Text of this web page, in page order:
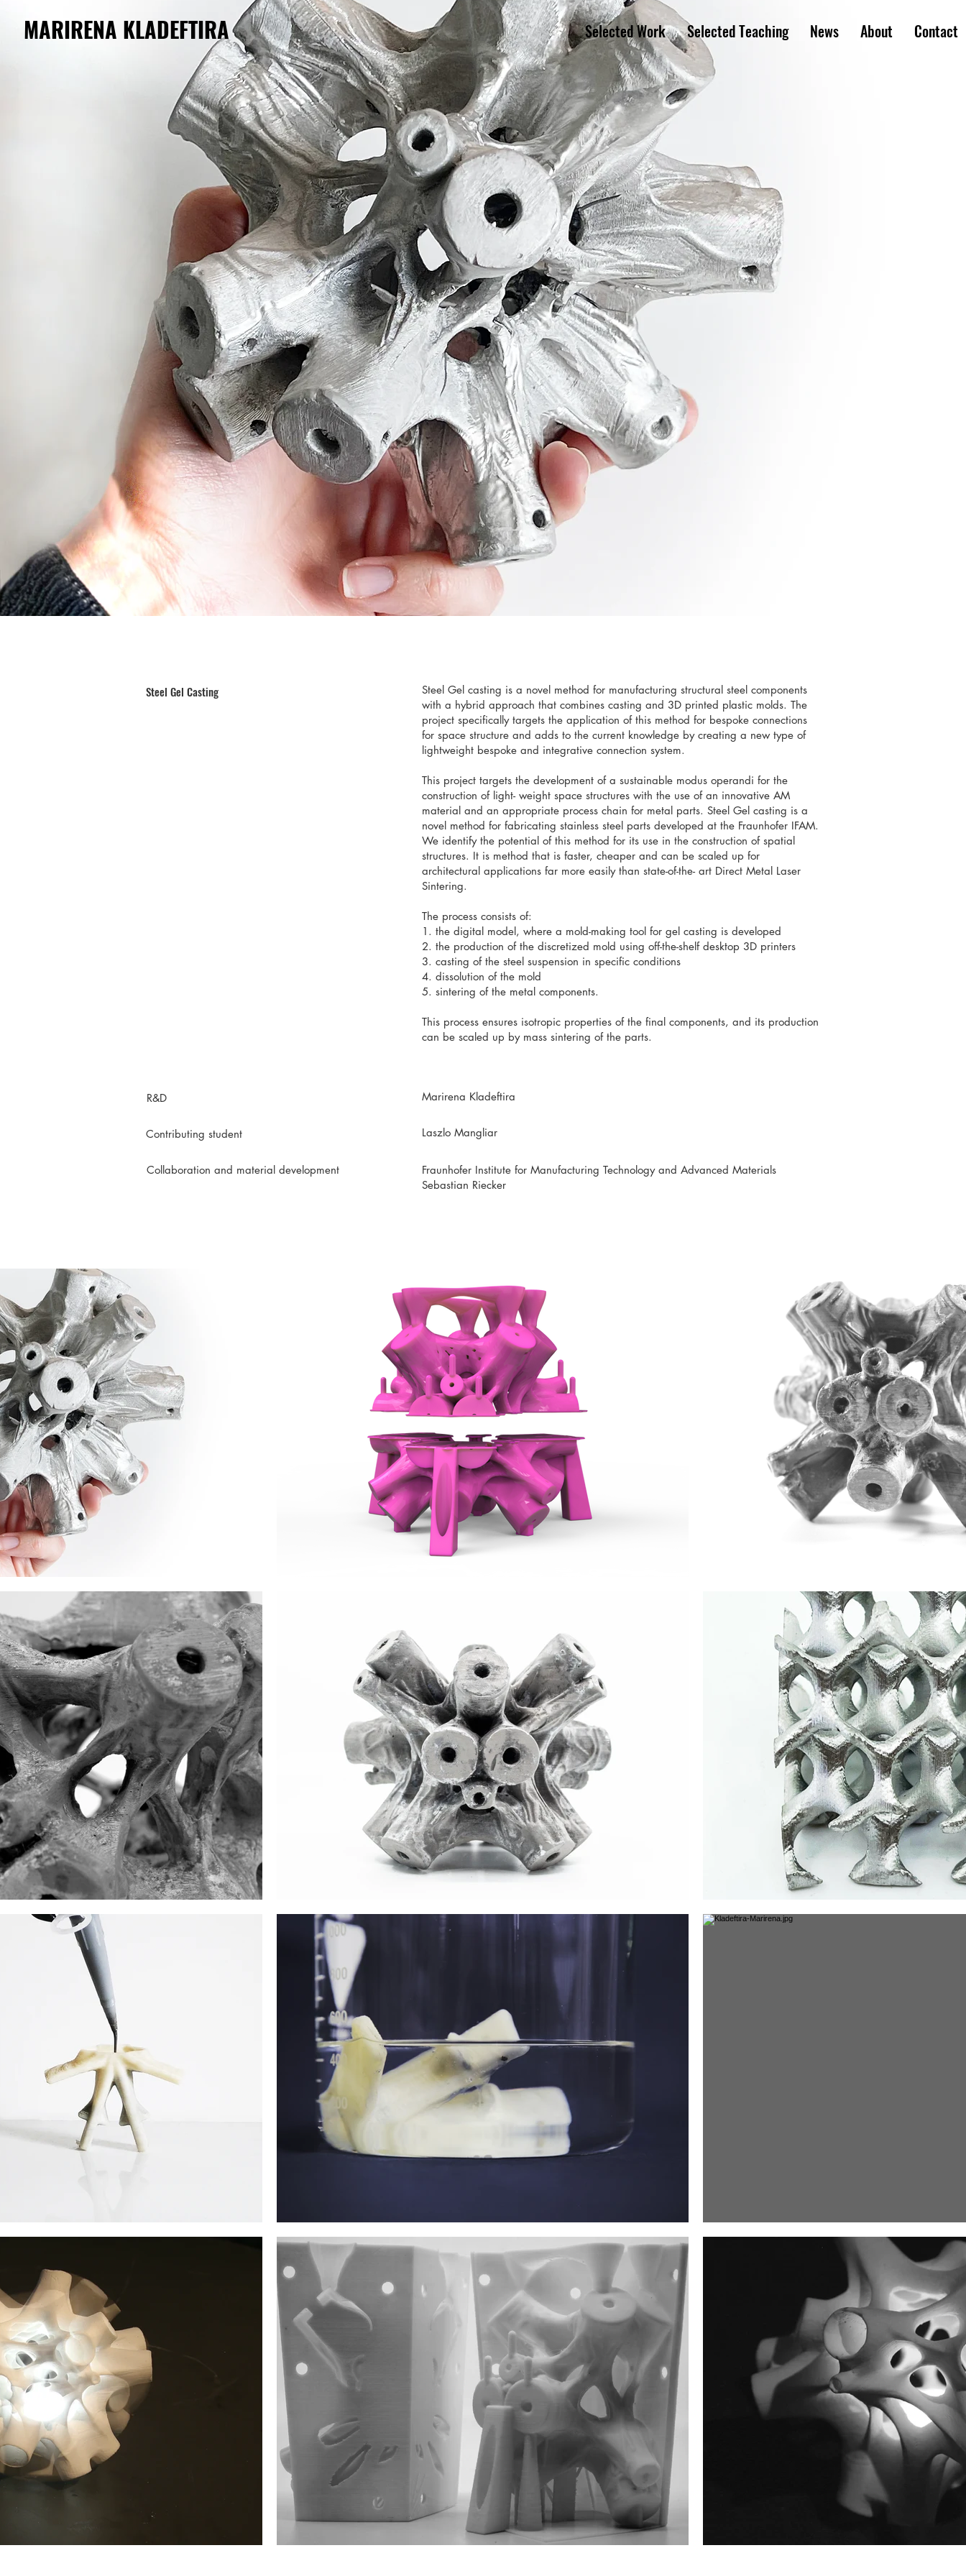
MARIRENA KLADEFTIRA Selected Work Selected Teaching News About Contact
Steel Gel Casting
Steel Gel casting is a novel method for manufacturing structural steel components
with a hybrid approach that combines casting and 3D printed plastic molds. The
project specifically targets the application of this method for bespoke connections
for space structure and adds to the current knowledge by creating a new type of
lightweight bespoke and integrative connection system.
This project targets the development of a sustainable modus operandi for the
construction of light- weight space structures with the use of an innovative AM
material and an appropriate process chain for metal parts. Steel Gel casting is a
novel method for fabricating stainless steel parts developed at the Fraunhofer IFAM.
We identify the potential of this method for its use in the construction of spatial
structures. It is method that is faster, cheaper and can be scaled up for
architectural applications far more easily than state-of-the- art Direct Metal Laser
Sintering.
The process consists of:
1. the digital model, where a mold-making tool for gel casting is developed
2. the production of the discretized mold using off-the-shelf desktop 3D printers
3. casting of the steel suspension in specific conditions
4. dissolution of the mold
5. sintering of the metal components.
This process ensures isotropic properties of the final components, and its production
can be scaled up by mass sintering of the parts.
R&D
Contributing student
Collaboration and material development
Marirena Kladeftira
Laszlo Mangliar
Fraunhofer Institute for Manufacturing Technology and Advanced Materials
Sebastian Riecker